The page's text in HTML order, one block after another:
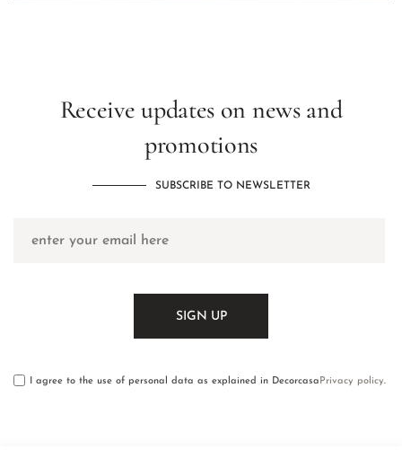
Receive updates on news and
promotions
SUBSCRIBE TO NEWSLETTER
I agree to the use of personal data as explained in Decorcasa Privacy policy.